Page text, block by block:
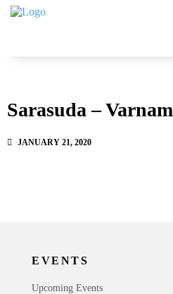
Sarasuda – Varnam
JANUARY 21, 2020
EVENTS
Upcoming Events